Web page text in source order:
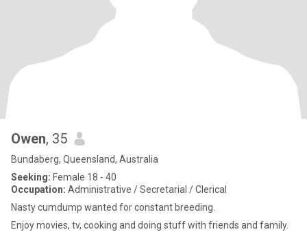
Owen, 35
Bundaberg, Queensland, Australia
Seeking: Female 18 - 40
Occupation: Administrative / Secretarial / Clerical
Nasty cumdump wanted for constant breeding.
Enjoy movies, tv, cooking and doing stuff with friends and family.